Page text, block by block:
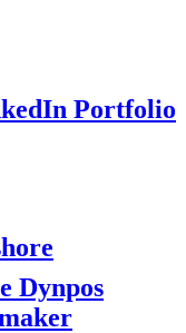
Portfolio
Dynpos